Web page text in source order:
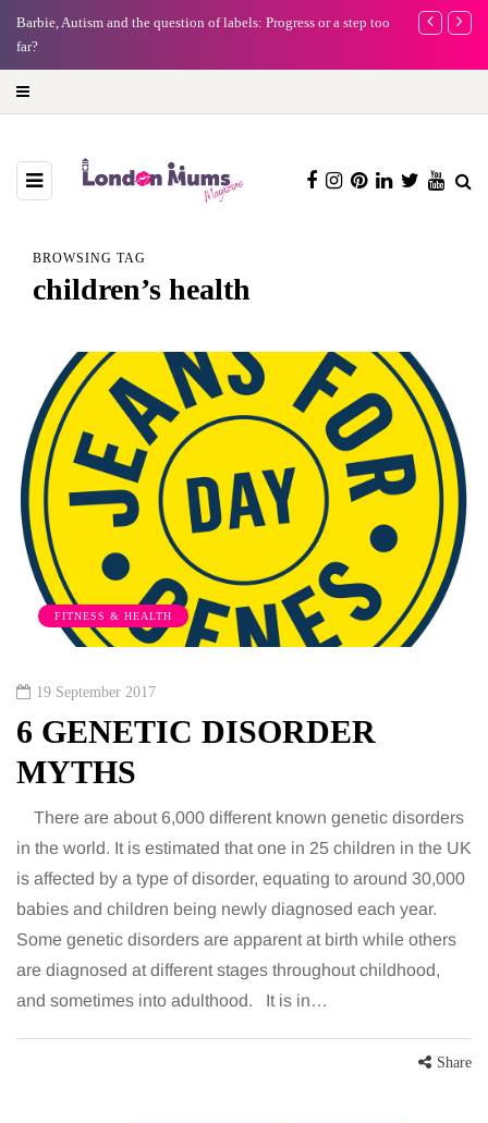
Barbie, Autism and the question of labels: Progress or a step too
far?
Battersea
BROWSING TAG
children’s health
FITNESS & HEALTH
19 September 2017
6 GENETIC DISORDER
MYTHS
There are about 6,000 different known genetic disorders
in the world. It is estimated that one in 25 children in the UK
is affected by a type of disorder, equating to around 30,000
babies and children being newly diagnosed each year.
Some genetic disorders are apparent at birth while others
are diagnosed at different stages throughout childhood,
and sometimes into adulthood. It is in…
Share